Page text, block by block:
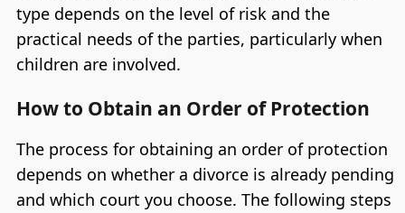
type depends on the level of risk and the
practical needs of the parties, particularly when
children are involved.
How to Obtain an Order of Protection
The process for obtaining an order of protection
depends on whether a divorce is already pending
and which court you choose. The following steps